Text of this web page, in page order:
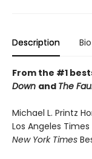
Description Bio
From the #1
Down and The
Michael L. Printz
Los Angeles Times
New York Times